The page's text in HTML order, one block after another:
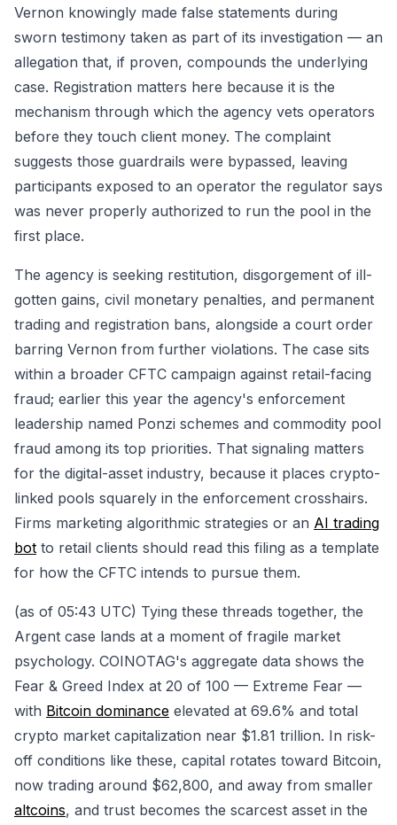
Vernon knowingly made false statements during
sworn testimony taken as part of its investigation — an
allegation that, if proven, compounds the underlying
case. Registration matters here because it is the
mechanism through which the agency vets operators
before they touch client money. The complaint
suggests those guardrails were bypassed, leaving
participants exposed to an operator the regulator says
was never properly authorized to run the pool in the
first place.
The agency is seeking restitution, disgorgement of ill-
gotten gains, civil monetary penalties, and permanent
trading and registration bans, alongside a court order
barring Vernon from further violations. The case sits
within a broader CFTC campaign against retail-facing
fraud; earlier this year the agency's enforcement
leadership named Ponzi schemes and commodity pool
fraud among its top priorities. That signaling matters
for the digital-asset industry, because it places crypto-
linked pools squarely in the enforcement crosshairs.
Firms marketing algorithmic strategies or an AI trading
bot to retail clients should read this filing as a template
for how the CFTC intends to pursue them.
(as of 05:43 UTC) Tying these threads together, the
Argent case lands at a moment of fragile market
psychology. COINOTAG's aggregate data shows the
Fear & Greed Index at 20 of 100 — Extreme Fear —
with Bitcoin dominance elevated at 69.6% and total
crypto market capitalization near $1.81 trillion. In risk-
off conditions like these, capital rotates toward Bitcoin,
now trading around $62,800, and away from smaller
altcoins, and trust becomes the scarcest asset in the